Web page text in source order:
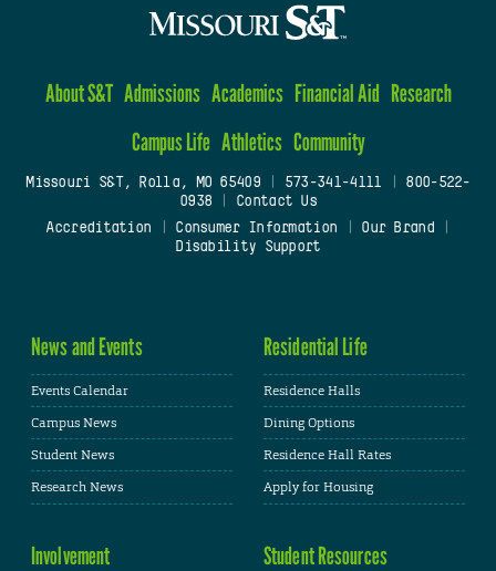
About S&T Admissions Academics Financial Aid Research
Campus Life Athletics Community
Missouri S&T, Rolla, MO 65409| 573-341-4111
800-522-
0938
Contact Us
Accreditation
Consumer Information Our Brand
Disability Support
News and Events
Events Calendar
Campus News
Student News
Research News
Residential Life
Residence Halls
Dining Options
Residence Hall Rates
Apply for Housing
Involvement Student Resources